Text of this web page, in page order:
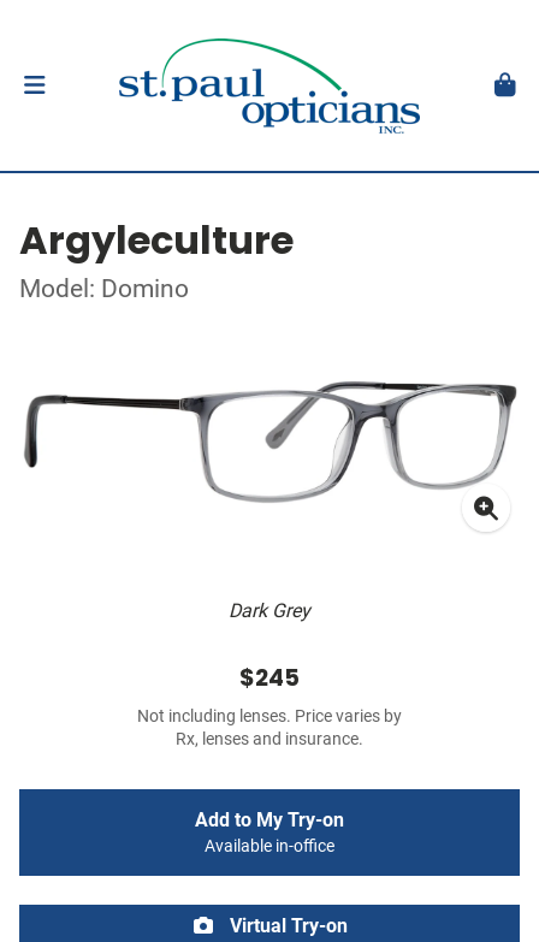
Argyleculture
Model: Domino
Dark Grey
$245
Not including lenses. Price varies by
Rx, lenses and insurance.
Add to My Try-on
Available in-office
Virtual Try-on